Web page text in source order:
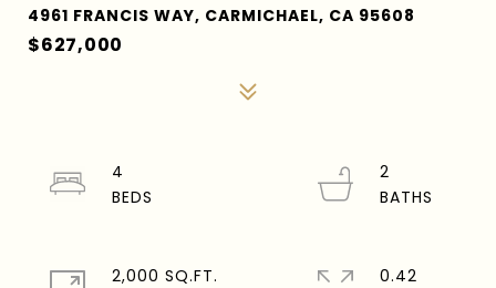
4961 FRANCIS WAY, CARMICHAEL, CA 95608
$627,000
4
2
2,000 SQ.FT.
0.42